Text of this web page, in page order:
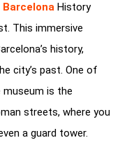
Barcelona History
This immersive
history,
city’s past. One of
is the
streets, where you
a guard tower.